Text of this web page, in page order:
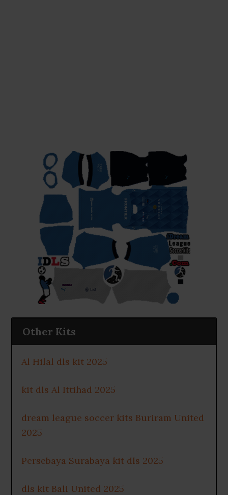
Other Kits
Al Hilal dls kit 2025
kit dls Al Ittihad 2025
dream league soccer kits Buriram United
2025
Persebaya Surabaya kit dls 2025
dls kit Bali United 2025